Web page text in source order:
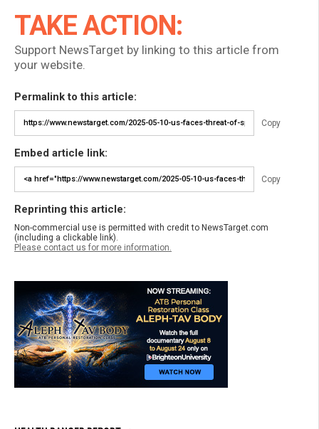
TAKE ACTION:
Support NewsTarget by linking to this article from
your website.
Permalink to this article:
Copy
Embed article link:
Copy
Reprinting this article:
Non-commercial use is permitted with credit to NewsTarget.com
(including a clickable link).
Please contact us for more information.